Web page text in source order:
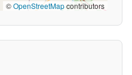
©OpenStreetMapcontributors